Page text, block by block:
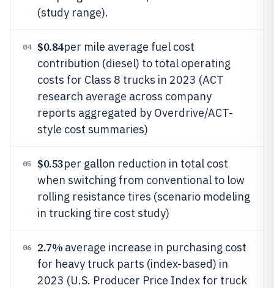
(study range).
04 $0.84per mile average fuel cost
contribution (diesel) to total operating
costs for Class 8 trucks in 2023 (ACT
research average across company
reports aggregated by Overdrive/ACT-
style cost summaries)
05 $0.53per gallon reduction in total cost
when switching from conventional to low
rolling resistance tires (scenario modeling
in trucking tire cost study)
06 2.7% average increase in purchasing cost
for heavy truck parts (index-based) in
2023 (U.S. Producer Price Index for truck